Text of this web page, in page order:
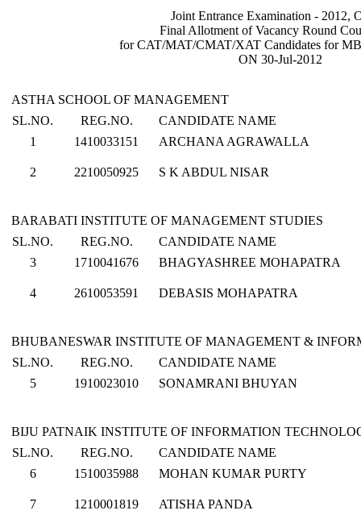
Joint Entrance Examination - 2012,
Final Allotment of Vacancy Round
for CAT/MAT/CMAT/XAT Candidates for
ON 30-Jul-2012
ASTHA SCHOOL OF MANAGEMENT
SL.NO.
REG.NO.
CANDIDATE NAME
1
1410033151 ARCHANA AGRAWALLA
2 2210050925 S K ABDUL NISAR
BARABATI INSTITUTE OF MANAGEMENT STUDIES
SL.NO.
REG.NO.
CANDIDATE NAME
3
1710041676 BHAGYASHREE MOHAPATRA
4 2610053591 DEBASIS MOHAPATRA
BHUBANESWAR INSTITUTE OF MANAGEMENT &
SL.NO.
REG.NO.
CANDIDATE NAME
5
1910023010 SONAMRANI BHUYAN
BIJU PATNAIK INSTITUTE OF INFORMATION
SL.NO.
REG.NO.
CANDIDATE NAME
6
1510035988 MOHAN KUMAR PURTY
7 1210001819 ATISHA PANDA